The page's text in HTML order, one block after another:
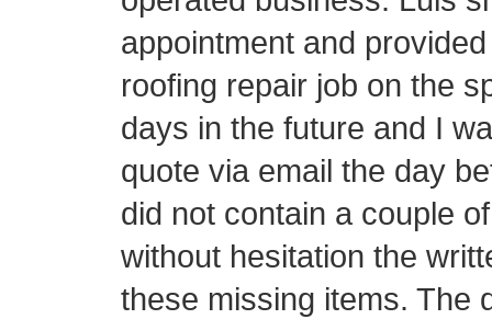
appointment and
roofing repair job on the
days in the future and I
quote via email the day
did not contain a couple
without hesitation the
these missing items. The